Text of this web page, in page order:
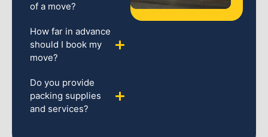
of a move?
How far in advance
should I book my
move?
Do you provide
packing supplies
and services?